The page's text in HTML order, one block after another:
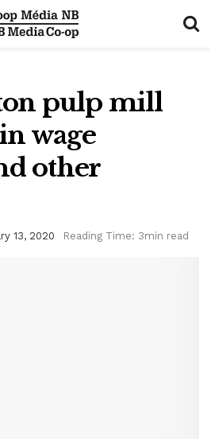
pulp mill
wage
other
13, 2020 Reading Time: 3min read